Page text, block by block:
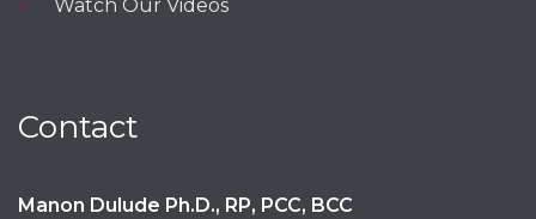
Watch Our Videos
Contact
Manon Dulude Ph.D., RP, PCC, BCC